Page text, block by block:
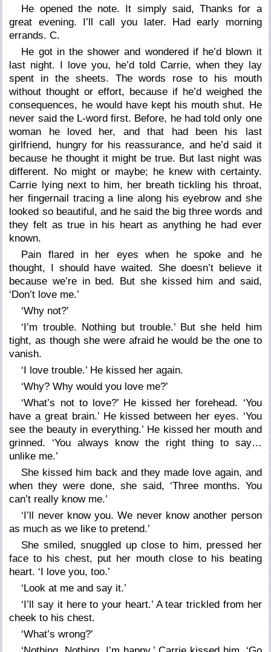
He opened the note. It simply said, Thanks for a
great evening. I’ll call you later. Had early morning
errands. C.
He got in the shower and wondered if he’d blown it
last night. I love you, he’d told Carrie, when they lay
spent in the sheets. The words rose to his mouth
without thought or effort, because if he’d weighed the
consequences, he would have kept his mouth shut. He
never said the L-word first. Before, he had told only one
woman he loved her, and that had been his last
girlfriend, hungry for his reassurance, and he’d said it
because he thought it might be true. But last night was
different. No might or maybe; he knew with certainty.
Carrie lying next to him, her breath tickling his throat,
her fingernail tracing a line along his eyebrow and she
looked so beautiful, and he said the big three words and
they felt as true in his heart as anything he had ever
known.
Pain flared in her eyes when he spoke and he
thought, I should have waited. She doesn’t believe it
because we’re in bed. But she kissed him and said,
‘Don’t love me.’
‘Why not?’
‘I’m trouble. Nothing but trouble.’ But she held him
tight, as though she were afraid he would be the one to
vanish.
‘I love trouble.’ He kissed her again.
‘Why? Why would you love me?’
‘What’s not to love?’ He kissed her forehead. ‘You
have a great brain.’ He kissed between her eyes. ‘You
see the beauty in everything.’ He kissed her mouth and
grinned. ‘You always know the right thing to say…
unlike me.’
She kissed him back and they made love again, and
when they were done, she said, ‘Three months. You
can’t really know me.’
‘I’ll never know you. We never know another person
as much as we like to pretend.’
She smiled, snuggled up close to him, pressed her
face to his chest, put her mouth close to his beating
heart. ‘I love you, too.’
‘Look at me and say it.’
‘I’ll say it here to your heart.’ A tear trickled from her
cheek to his chest.
‘What’s wrong?’